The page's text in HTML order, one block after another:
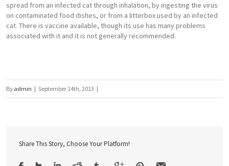
spread from an infected cat through inhalation, by ingesting the virus
on contaminated food dishes, or from a litterbox used by an infected
cat. There is vaccine available, though its use has many problems
associated with it and it is not generally recommended.
By admin | September 14th, 2013 |
Share This Story, Choose Your Platform!